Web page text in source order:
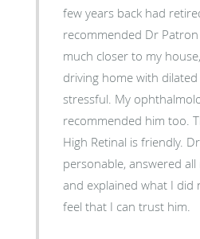
few years back had
recommended Dr
much closer to my
driving home with dilated
stressful. My
recommended him too.
High Retinal is friendly.
personable, answered
and explained what I did
feel that I can trust him.